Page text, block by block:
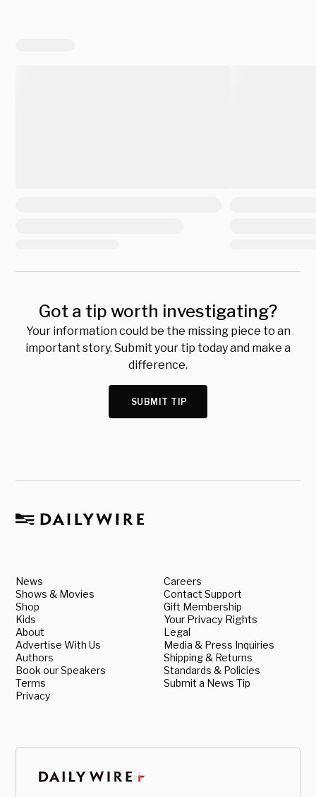
Got a tip worth investigating?
Your information could be the missing piece to an
important story. Submit your tip today and make a
difference.
SUBMIT TIP
News
Shows & Movies
Shop
Kids
About
Advertise With Us
Authors
Book our Speakers
Terms
Privacy
Careers
Contact Support
Gift Membership
Your Privacy Rights
Legal
Media & Press Inquiries
Shipping & Returns
Standards & Policies
Submit a News Tip